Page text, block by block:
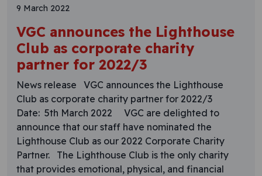
9 March 2022
VGC announces the Lighthouse
Club as corporate charity
partner for 2022/3
News release VGC announces the Lighthouse
Club as corporate charity partner for 2022/3
Date: 5th March 2022 VGC are delighted to
announce that our staff have nominated the
Lighthouse Club as our 2022 Corporate Charity
Partner. The Lighthouse Club is the only charity
that provides emotional, physical, and financial